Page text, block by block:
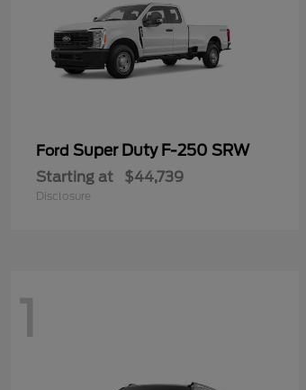
Ford Super Duty F-250 SRW
Starting at $44,739
Disclosure
1